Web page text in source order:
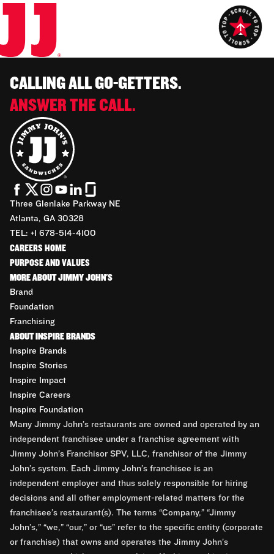
CALLING ALL GO-GETTERS.
ANSWER THE CALL.
Three Glenlake Parkway NE
Atlanta, GA 30328
TEL: +1 678-514-4100
CAREERS HOME
PURPOSE AND VALUES
MORE ABOUT JIMMY JOHN'S
Brand
Foundation
Franchising
ABOUT INSPIRE BRANDS
Inspire Brands
Inspire Stories
Inspire Impact
Inspire Careers
Inspire Foundation
Many Jimmy John’s restaurants are owned and operated by an
independent franchisee under a franchise agreement with
Jimmy John’s Franchisor SPV, LLC, franchisor of the Jimmy
John’s system. Each Jimmy John’s franchisee is an
independent employer and thus solely responsible for hiring
decisions and all other employment-related matters for the
franchisee’s restaurant(s). The terms “Company,” “Jimmy
John’s,” “we,” “our,” or “us” refer to the specific entity (corporate
or franchise) that owns and operates the Jimmy John’s